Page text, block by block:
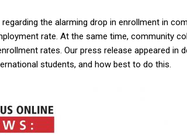
the alarming drop in enrollment in
rate. At the same time, community
rates. Our press release appeared
students, and how best to do this.